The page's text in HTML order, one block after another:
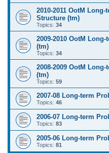
2010-2011 OotM
Structure (tm)
Topics: 34
2009-2010 OotM
(tm)
Topics: 34
2008-2009 OotM
(tm)
Topics: 59
2007-08 Long-term
Topics: 46
2006-07 Long-term
Topics: 83
2005-06 Long-term
Topics: 81